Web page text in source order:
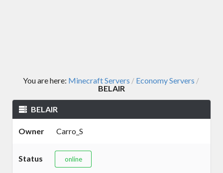
You are here: Minecraft Servers / Economy Servers /
BELAIR
BELAIR
Owner Carro_S
Status online